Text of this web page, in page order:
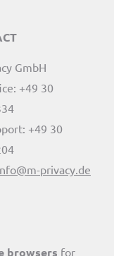
GmbH
+49 30
+49 30
privacy.de
browsers for